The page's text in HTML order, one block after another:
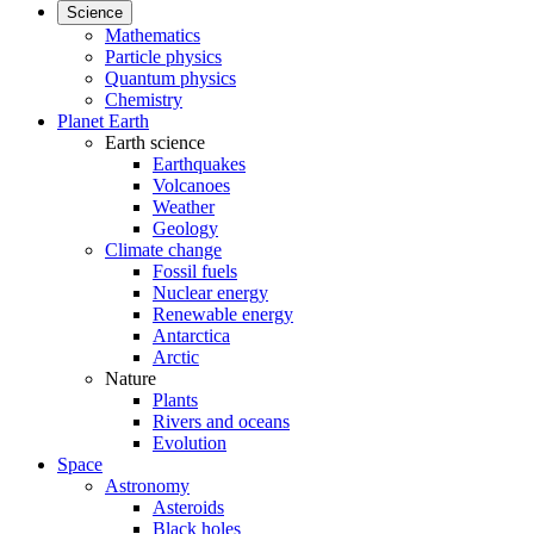
Science
Mathematics
Particle physics
Quantum physics
Chemistry
Planet Earth
Earth science
Earthquakes
Volcanoes
Weather
Geology
Climate change
Fossil fuels
Nuclear energy
Renewable energy
Antarctica
Arctic
Nature
Plants
Rivers and oceans
Evolution
Space
Astronomy
Asteroids
Black holes